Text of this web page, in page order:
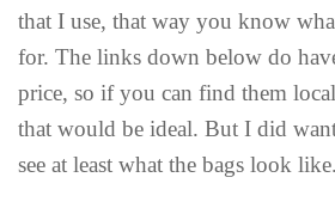
that I use, that way you know
for. The links down below do
price, so if you can find them
that would be ideal. But I did
see at least what the bags look like.